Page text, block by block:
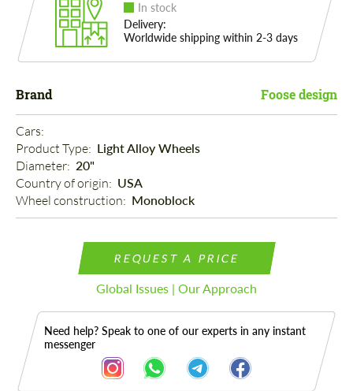
In stock
Delivery:
Worldwide shipping within 2-3 days
Brand Foose design
Cars:
Product Type: Light Alloy Wheels
Diameter: 20"
Country of origin: USA
Wheel construction: Monoblock
REQUEST A PRICE
Global Issues | Our Approach
Need help? Speak to one of our experts in any instant
messenger